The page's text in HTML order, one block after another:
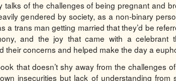
talks of the challenges of being pregnant and
gendered by society, as a non-binary
a trans man getting married that they’d be
and the joy that came with a celebrant
their concerns and helped make the day a
that doesn’t shy away from the challenges
insecurities but lack of understanding from